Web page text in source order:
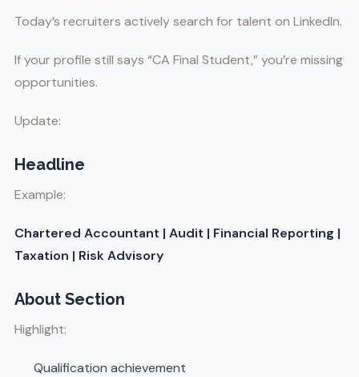
Today’s recruiters actively search for talent on LinkedIn.
If your profile still says “CA Final Student,” you’re missing
opportunities.
Update:
Headline
Example:
Chartered Accountant | Audit | Financial Reporting |
Taxation | Risk Advisory
About Section
Highlight:
Qualification achievement